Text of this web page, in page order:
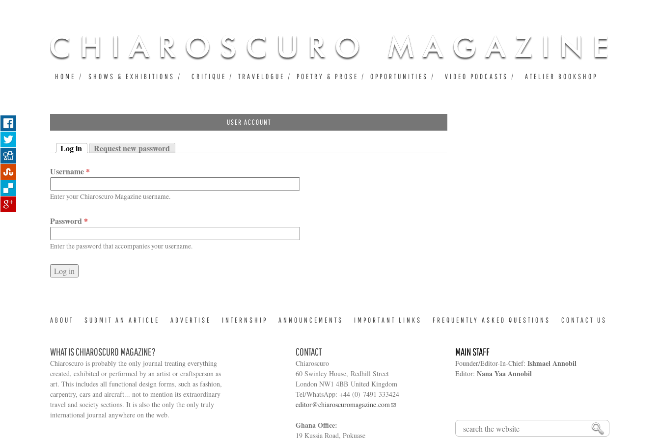
USER ACCOUNT
Log in
Request new password
Username *
Enter your Chiaroscuro Magazine username.
Password *
Enter the password that accompanies your username.
HOME SHOWS & EXHIBITIONS CRITIQUE TRAVELOGUE POETRY & PROSE OPPORTUNITIES VIDEO PODCASTS ATELIER BOOKSHOP
ABOUT SUBMIT AN ARTICLE ADVERTISE INTERNSHIP ANNOUNCEMENTS IMPORTANT LINKS FREQUENTLY ASKED QUESTIONS CONTACT US
WHAT IS CHIAROSCURO MAGAZINE?
Chiaroscuro is probably the only journal treating everything
created, exhibited or performed by an artist or craftsperson as
art. This includes all functional design forms, such as fashion,
carpentry, cars and aircraft... not to mention its extraordinary
travel and society sections. It is also the only the only truly
international journal anywhere on the web.
CONTACT
Chiaroscuro
60 Swinley House, Redhill Street
London NW1 4BB United Kingdom
Tel/WhatsApp: +44 (0) 7491 333424
editor@chiaroscuromagazine.com
Ghana Office:
19 Kussia Road, Pokuase
MAIN STAFF
Founder/Editor-In-Chief: Ishmael Annobil
Editor: Nana Yaa Annobil
Search form